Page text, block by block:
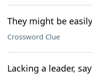
They might be
Crossword Clue
Lacking a leader,